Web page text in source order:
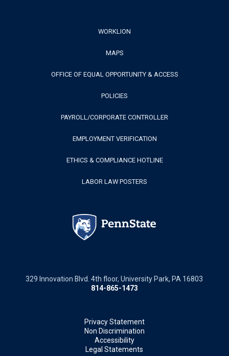
WORKLION
MAPS
OFFICE OF EQUAL OPPORTUNITY & ACCESS
POLICIES
PAYROLL/CORPORATE CONTROLLER
EMPLOYMENT VERIFICATION
ETHICS & COMPLIANCE HOTLINE
LABOR LAW POSTERS
329 Innovation Blvd. 4th floor, University Park, PA 16803
814-865-1473
Privacy Statement
Non Discrimination
Accessibility
Legal Statements